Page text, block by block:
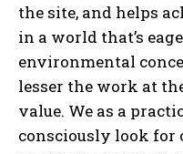
the site, and helps
in a world that’s
environmental
lesser the work at
value. We as a
consciously look